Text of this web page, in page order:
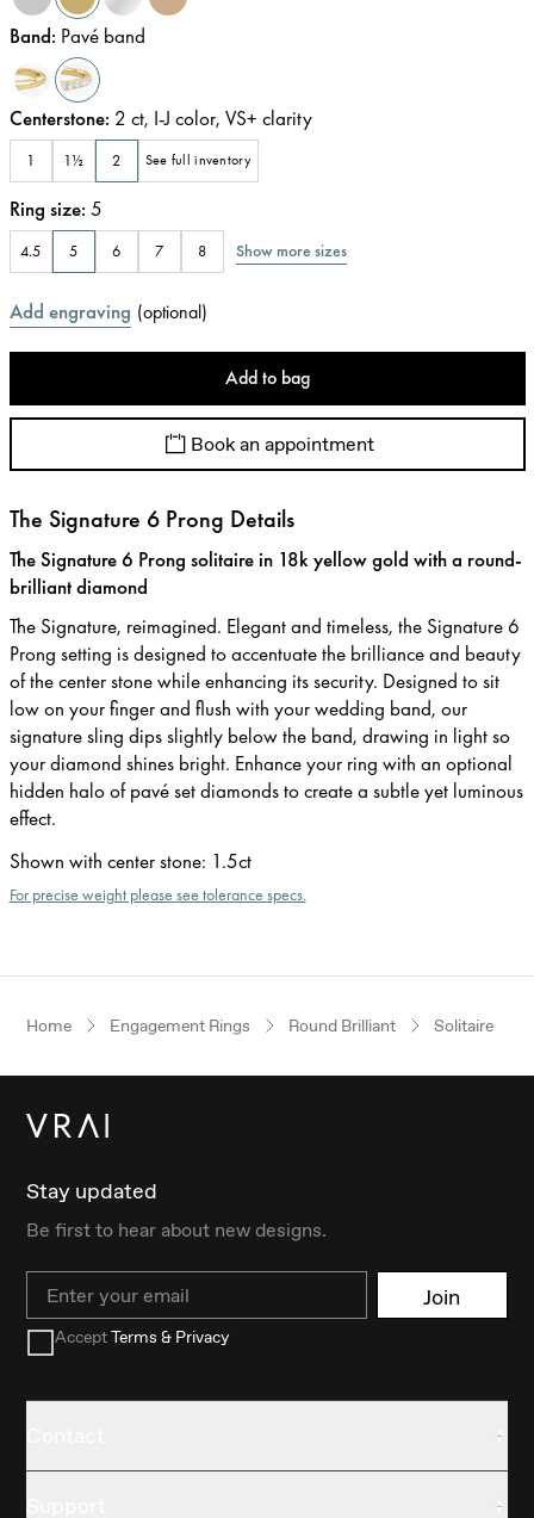
Band: Pavé band
Centerstone: 2 ct, I-J color, VS+ clarity
1 1½ 2 See full inventory
Ring size: 5
4.5 5 6 7 8 Show more sizes
Add engraving (optional)
Add to bag
Book an appointment
The Signature 6 Prong Details
The Signature 6 Prong solitaire in 18k yellow gold with a round-
brilliant diamond
The Signature, reimagined. Elegant and timeless, the Signature 6
Prong setting is designed to accentuate the brilliance and beauty
of the center stone while enhancing its security. Designed to sit
low on your finger and flush with your wedding band, our
signature sling dips slightly below the band, drawing in light so
your diamond shines bright. Enhance your ring with an optional
hidden halo of pavé set diamonds to create a subtle yet luminous
effect.
Shown with center stone: 1.5ct
For precise weight please see tolerance specs.
Home Engagement Rings Round Brilliant Solitaire
Stay updated
Be first to hear about new designs.
Email Join
AcceptTerms & Privacy